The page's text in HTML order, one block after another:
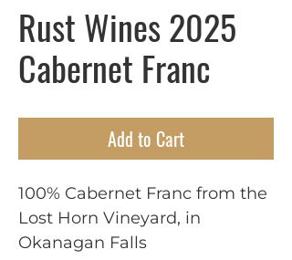
Rust Wines 2025
Cabernet Franc
Add to Cart
100% Cabernet Franc from the
Lost Horn Vineyard, in
Okanagan Falls